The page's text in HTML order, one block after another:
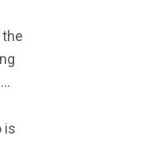
is